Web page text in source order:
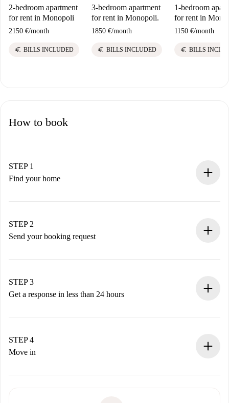
2-bedroom apartment
for rent in Monopoli
2150 €/month
euro BILLS INCLUDED
3-bedroom apartment
for rent in Monopoli.
1850 €/month
euro BILLS INCLUDED
1-bedroom
for rent in
1150 €/month
euro BILLS
How to book
STEP 1
Find your home
You have all the necessary information in advance.
STEP 2
Send your booking request
Remember that we won’t charge you until the landlord
accepts.
STEP 3
Get a response in less than 24 hours
landlord.
If rejected: we won’t charge you and we’ll offer
STEP 4
Move in